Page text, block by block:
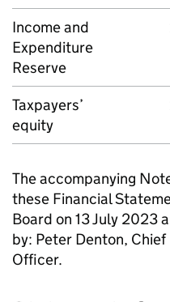
Income and
Expenditure
Reserve
Taxpayers’
equity
The accompanying
these Financial
Board on 13 July 2023
by: Peter Denton,
Officer.